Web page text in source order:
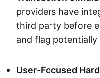
providers have
third party before
and flag
User-Focused